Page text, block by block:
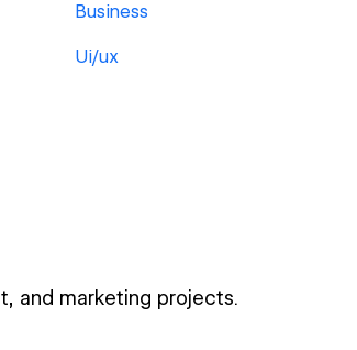
Business
Ui/ux
and marketing projects.